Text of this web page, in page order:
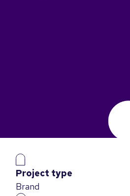
Project type
Brand